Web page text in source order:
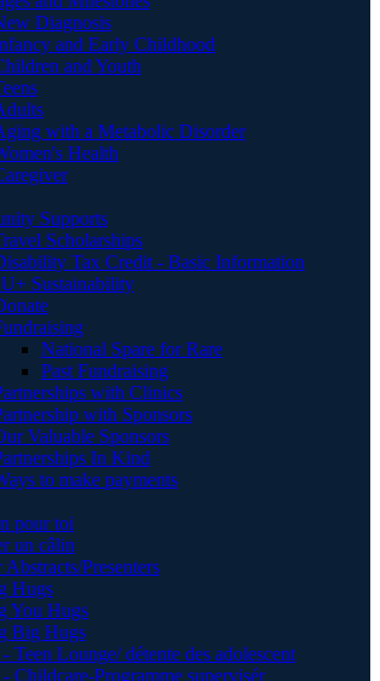
Diagnosis
and Early Childhood
and Youth
with a Metabolic Disorder
Health
Supports
Scholarships
Tax Credit - Basic Information
Sustainability
National Spare for Rare
Past Fundraising
with Clinics
with Sponsors
Valuable Sponsors
In Kind
to make payments
pour toi
un câlin
Presenters
Hugs
You Hugs
Big Hugs
Teen Lounge/ détente des adolescent
Childcare-Programme supervisér